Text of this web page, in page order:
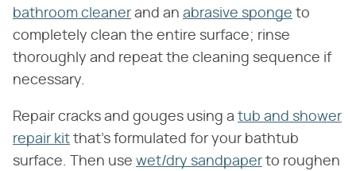
bathroom cleaner and an abrasive sponge to
completely clean the entire surface; rinse
thoroughly and repeat the cleaning sequence if
necessary.
Repair cracks and gouges using a tub and shower
repair kit that's formulated for your bathtub
surface. Then use wet/dry sandpaper to roughen